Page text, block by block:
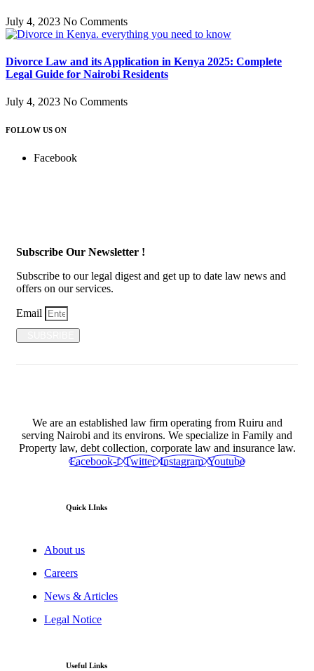
July 4, 2023 No Comments
Divorce Law and its Application in Kenya 2025: Complete
Legal Guide for Nairobi Residents
July 4, 2023 No Comments
FOLLOW US ON
Facebook
Subscribe Our Newsletter !
Subscribe to our legal digest and get up to date law news and
offers on our services.
Email
We are an established law firm operating from Ruiru and
serving Nairobi and its environs. We specialize in Family and
Property law, debt collection, corporate law and insurance law.
Facebook-f Twitter Instagram Youtube
Quick LInks
About us
Careers
News & Articles
Legal Notice
Useful Links